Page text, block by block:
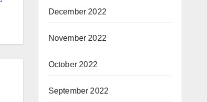
December 2022
November 2022
October 2022
September 2022